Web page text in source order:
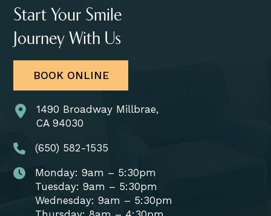
Start Your Smile
Journey With Us
BOOK ONLINE
1490 Broadway Millbrae,
CA 94030
(650) 582-1535
Monday: 9am – 5:30pm
Tuesday: 9am – 5:30pm
Wednesday: 9am – 5:30pm